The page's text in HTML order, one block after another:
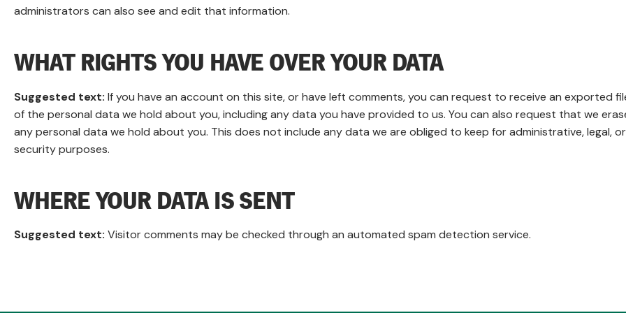
administrators can also see and edit that information.
WHAT RIGHTS YOU HAVE OVER YOUR DATA
Suggested text: If you have an account on this site, or have left comments, you can request to receive an exported
of the personal data we hold about you, including any data you have provided to us. You can also request that we
any personal data we hold about you. This does not include any data we are obliged to keep for administrative, legal, or
security purposes.
WHERE YOUR DATA IS SENT
Suggested text: Visitor comments may be checked through an automated spam detection service.